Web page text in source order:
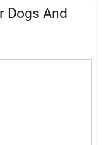
Dogs And